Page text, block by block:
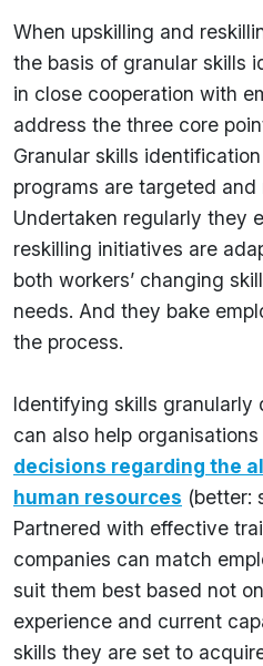
When upskilling and
the basis of granular skills
in close cooperation with
address the three core
Granular skills
programs are targeted
Undertaken regularly they
reskilling initiatives are
both workers’ changing
needs. And they bake
the process.
Identifying skills granularly
can also help organisations
decisions regarding the
human resources (better:
Partnered with effective
companies can match
suit them best based not
experience and current
skills they are set to